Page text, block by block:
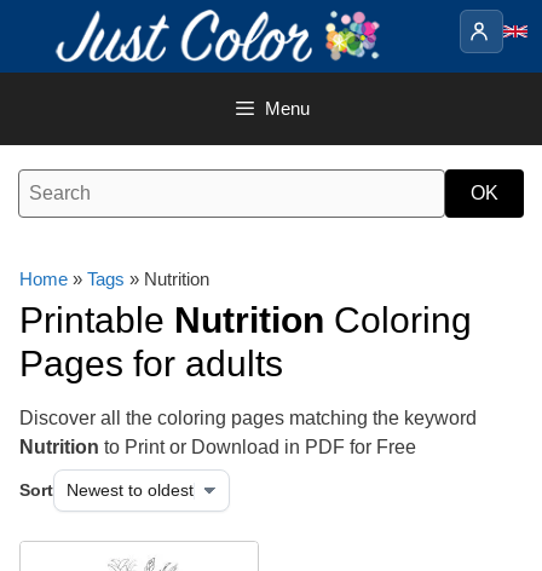
content
Menu
Home » Tags » Nutrition
Printable Nutrition Coloring
Pages for adults
Discover all the coloring pages matching the keyword
Nutrition to Print or Download in PDF for Free
Sort